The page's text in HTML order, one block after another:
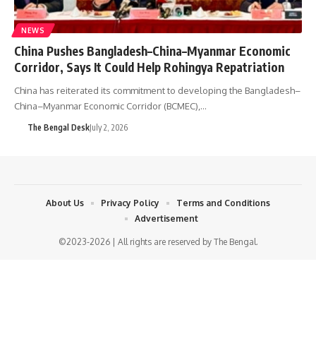
NEWS
China Pushes Bangladesh–China–Myanmar Economic
Corridor, Says It Could Help Rohingya Repatriation
China has reiterated its commitment to developing the Bangladesh–
China–Myanmar Economic Corridor (BCMEC),…
The Bengal DeskJuly 2, 2026
©2023-2026 | All rights are reserved by The Bengal.
About Us Privacy Policy
Terms and Conditions
Advertisement